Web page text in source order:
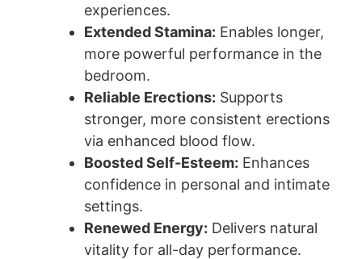
experiences.
Extended Stamina: Enables longer,
more powerful performance in the
bedroom.
Reliable Erections: Supports
stronger, more consistent erections
via enhanced blood flow.
Boosted Self-Esteem: Enhances
confidence in personal and intimate
settings.
Renewed Energy: Delivers natural
vitality for all-day performance.